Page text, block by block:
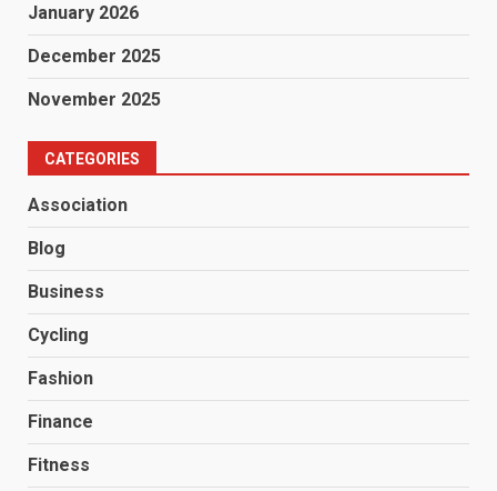
January 2026
December 2025
November 2025
CATEGORIES
Association
Blog
Business
Cycling
Fashion
Finance
Fitness